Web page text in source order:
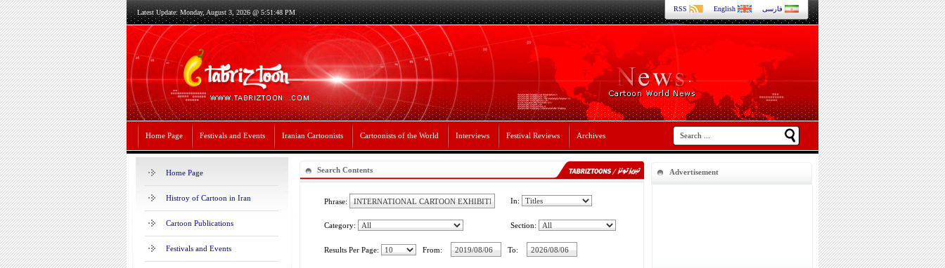
RSS English فارسی Latest Update: Monday, August 3, 2026 @ 5:51:48 PM
Home Page Festivals and Events Iranian Cartoonists Cartoonists of the World Interviews Festival Reviews Archives
Home Page
Histroy of Cartoon in Iran
Cartoon Publications
Festivals and Events
Search Contents
Phrase: In:
Category: Section:
Results Per Page: From: To:
Advertisement